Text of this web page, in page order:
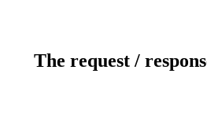
The request /